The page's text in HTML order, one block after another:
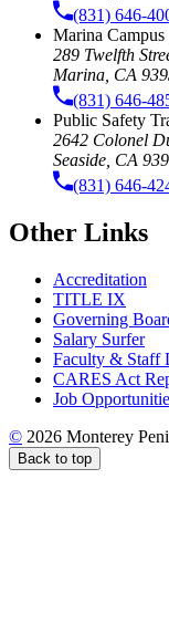
(831) 646-
Marina Campus
289 Twelfth
Marina, CA
(831) 646-
Public Safety
2642 Colonel
Seaside, CA
(831) 646-
Other Links
Accreditation
TITLE IX
Governing
Salary Surfer
Faculty & Staff
CARES Act
Job
© 2026 Monterey
Back to top